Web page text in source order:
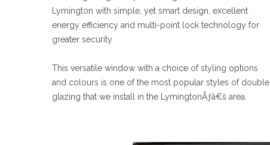
Lymington with simple, yet smart design, excellent
energy efficiency and multi-point lock technology for
greater security
This versatile window with a choice of styling options
and colours is one of the most popular styles of double
glazing that we install in the LymingtonÃƒâ€š area.